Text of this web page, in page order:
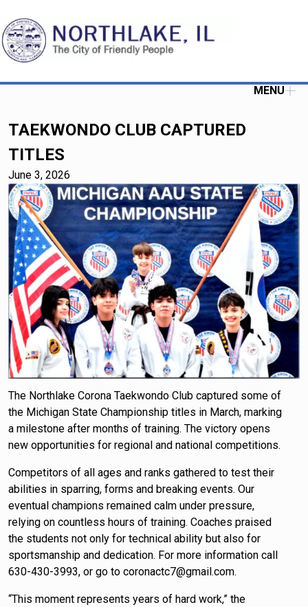
MENU
TAEKWONDO CLUB CAPTURED
TITLES
June 3, 2026
The Northlake Corona Taekwondo Club captured some of
the Michigan State Championship titles in March, marking
a milestone after months of training. The victory opens
new opportunities for regional and national competitions.
Competitors of all ages and ranks gathered to test their
abilities in sparring, forms and breaking events. Our
eventual champions remained calm under pressure,
relying on countless hours of training. Coaches praised
the students not only for technical ability but also for
sportsmanship and dedication. For more information call
630-430-3993, or go to coronactc7@gmail.com.
“This moment represents years of hard work,” the